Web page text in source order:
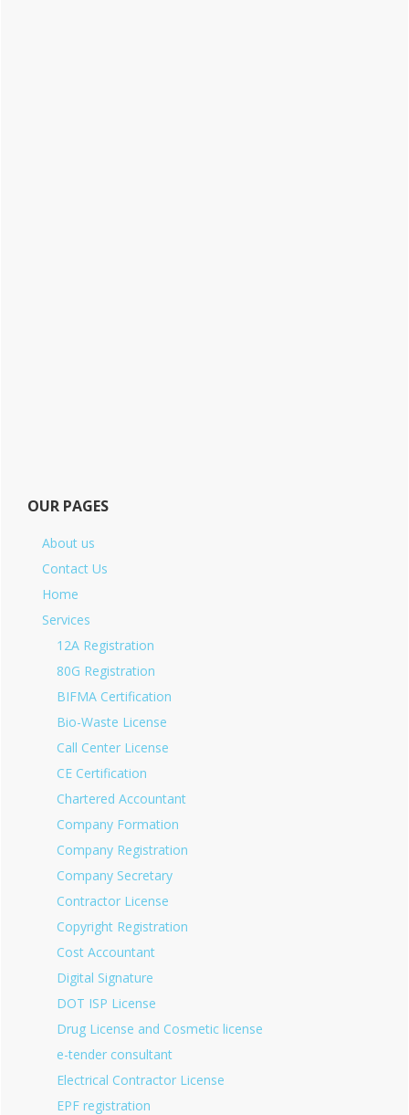
OUR PAGES
About us
Contact Us
Home
Services
12A Registration
80G Registration
BIFMA Certification
Bio-Waste License
Call Center License
CE Certification
Chartered Accountant
Company Formation
Company Registration
Company Secretary
Contractor License
Copyright Registration
Cost Accountant
Digital Signature
DOT ISP License
Drug License and Cosmetic license
e-tender consultant
Electrical Contractor License
EPF registration